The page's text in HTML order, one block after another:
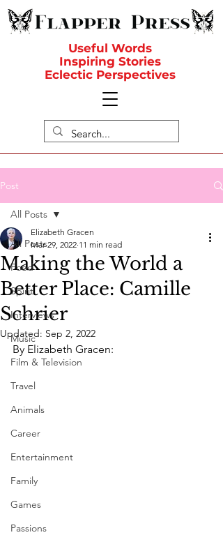
Useful Words
Inspiring Stories
Eclectic Perspectives
Post
All Posts
Food
Spirit
Interviews
Music
Film & Television
Travel
Animals
Career
Entertainment
Family
Games
Passions
All Posts
Making the World a
Better Place: Camille
Schrier
Elizabeth Gracen
Mar 29, 2022 11 min read
Updated: Sep 2, 2022
By Elizabeth Gracen: